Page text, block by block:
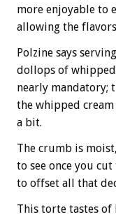
more enjoyable to
allowing the
Polzine says
dollops of
nearly mandatory;
the whipped
a bit.
The crumb is
to see once you
to offset all that
This torte tastes